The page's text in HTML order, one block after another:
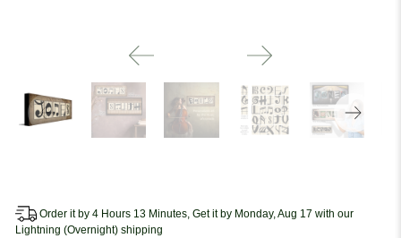
Order it by 4 Hours 13 Minutes, Get it by Monday, Aug 17 with our
Lightning (Overnight) shipping